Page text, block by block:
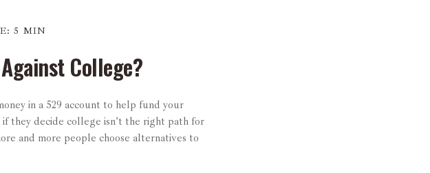
5 MIN
College?
in a 529 account to help fund your
they decide college isn't the right path for
and more people choose alternatives to